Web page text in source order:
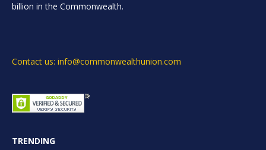
billion in the Commonwealth.
Contact us: info@commonwealthunion.com
TRENDING